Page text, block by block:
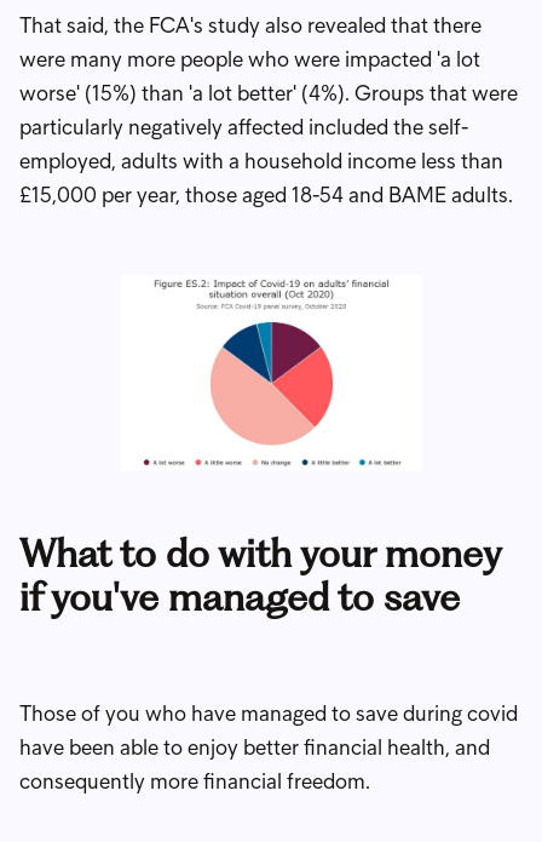
That said, the FCA's study also revealed that there
were many more people who were impacted 'a lot
worse' (15%) than 'a lot better' (4%). Groups that were
particularly negatively affected included the self-
employed, adults with a household income less than
£15,000 per year, those aged 18-54 and BAME adults.
What to do with your money
if you've managed to save
Those of you who have managed to save during covid
have been able to enjoy better financial health, and
consequently more financial freedom.